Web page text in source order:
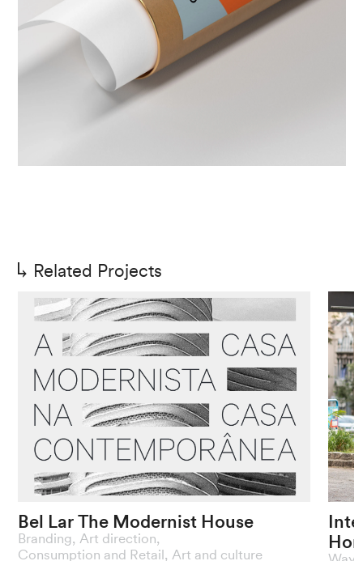
Related Projects
Bel Lar The Modernist House
A contemporary homage
Branding, Art direction,
Consumption and Retail , Art and culture
The